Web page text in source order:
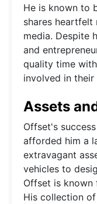
He is known to
shares heartfelt
media. Despite
and
quality time
involved in their
Assets
Offset's
afforded him a
extravagant
vehicles to
Offset is known
His collection